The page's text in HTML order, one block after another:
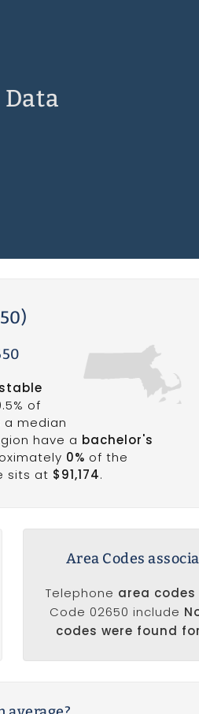
of
a median
have a bachelor's
0% of the
sits at $91,174.
Area Codes
Telephone area codes
Code 02650 include
codes were found